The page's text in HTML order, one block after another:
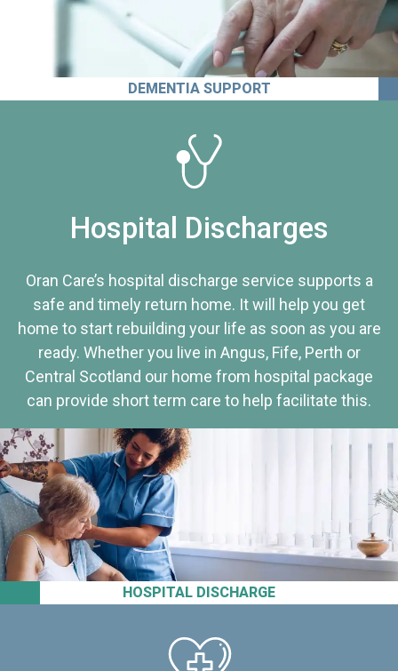
DEMENTIA SUPPORT
HOSPITAL DISCHARGE
Hospital Discharges
Oran Care’s hospital discharge service supports a
safe and timely return home. It will help you get
home to start rebuilding your life as soon as you are
ready. Whether you live in Angus, Fife, Perth or
Central Scotland our home from hospital package
can provide short term care to help facilitate this.